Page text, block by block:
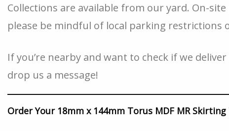
Collections are available from our yard. On-
please be mindful of local parking restrictions
If you’re nearby and want to check if we
drop us a message!
Order Your 18mm x 144mm Torus MDF MR Skirting